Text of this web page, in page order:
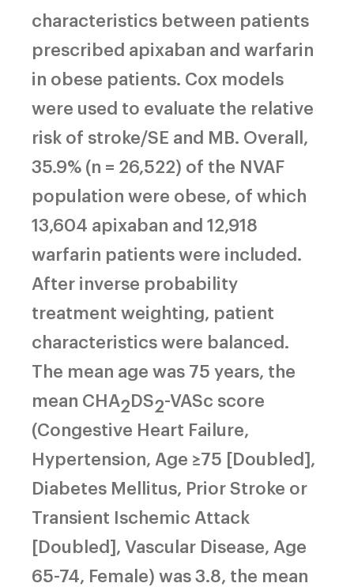
characteristics between patients
prescribed apixaban and warfarin
in obese patients. Cox models
were used to evaluate the relative
risk of stroke/SE and MB. Overall,
35.9% (n = 26,522) of the NVAF
population were obese, of which
13,604 apixaban and 12,918
warfarin patients were included.
After inverse probability
treatment weighting, patient
characteristics were balanced.
The mean age was 75 years, the
mean CHA2DS2-VASc score
(Congestive Heart Failure,
Hypertension, Age ≥75 [Doubled],
Diabetes Mellitus, Prior Stroke or
Transient Ischemic Attack
[Doubled], Vascular Disease, Age
65-74, Female) was 3.8, the mean